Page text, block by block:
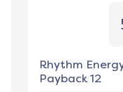
Rhythm
Payback 12